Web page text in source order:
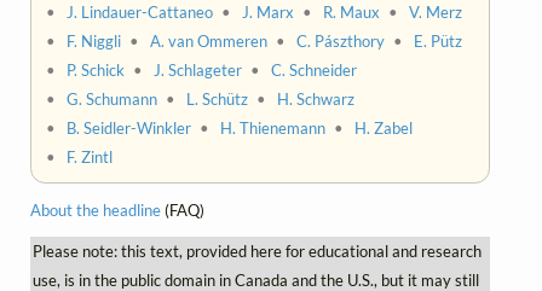
•
J. Lindauer-Cattaneo • J. Marx • R. Maux •V. Merz
• F. Niggli •A. van Ommeren •C. Pászthory • E. Pütz
• P. Schick • J. Schlageter •C. Schneider
•G. Schumann • L. Schütz • H. Schwarz
• B. Seidler-Winkler • H. Thienemann • H. Zabel
• F. Zintl
About the headline(FAQ)
Please note: this text, provided here for educational and research
use, is in the public domain in Canada and the U.S., but it may still